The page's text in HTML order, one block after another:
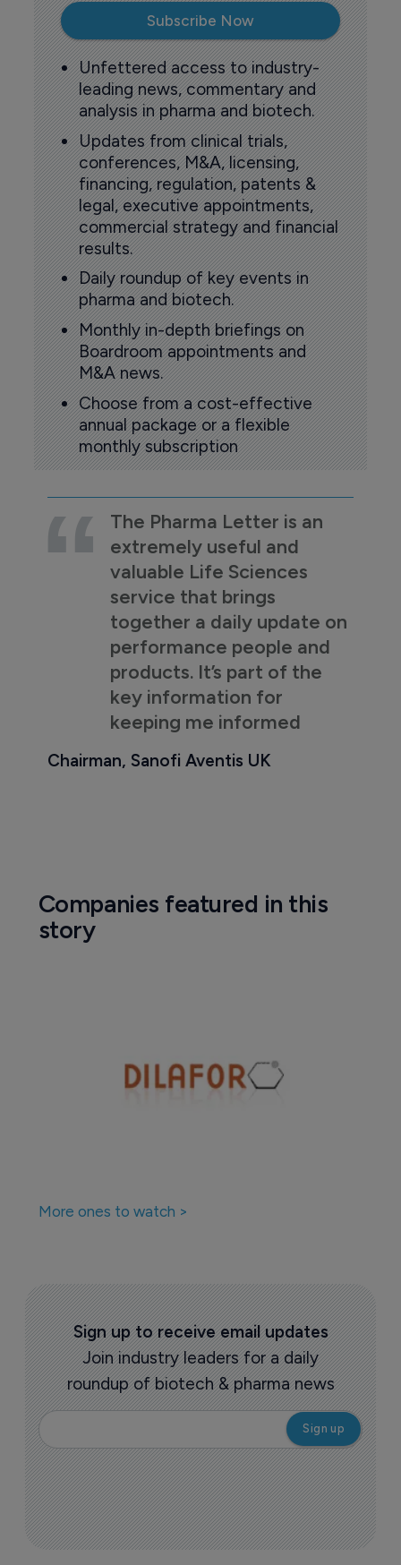
Subscribe Now
Unfettered access to industry-
leading news, commentary and
analysis in pharma and biotech.
Updates from clinical trials,
conferences, M&A, licensing,
financing, regulation, patents &
legal, executive appointments,
commercial strategy and financial
results.
Daily roundup of key events in
pharma and biotech.
Monthly in-depth briefings on
Boardroom appointments and
M&A news.
Choose from a cost-effective
annual package or a flexible
monthly subscription
The Pharma Letter is an
extremely useful and
valuable Life Sciences
service that brings
together a daily update on
performance people and
products. It’s part of the
key information for
keeping me informed
Chairman, Sanofi Aventis UK
Companies featured in this
story
More ones to watch >
Sign up to receive email updates
Join industry leaders for a daily
roundup of biotech & pharma news